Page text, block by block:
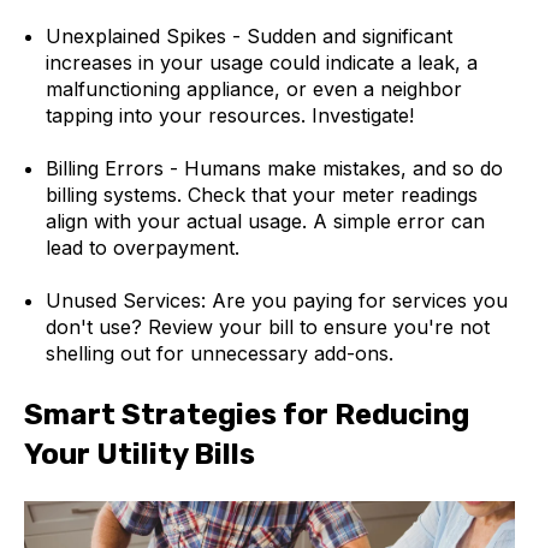
Unexplained Spikes - Sudden and significant
increases in your usage could indicate a leak, a
malfunctioning appliance, or even a neighbor
tapping into your resources. Investigate!
Billing Errors - Humans make mistakes, and so do
billing systems. Check that your meter readings
align with your actual usage. A simple error can
lead to overpayment.
Unused Services: Are you paying for services you
don't use? Review your bill to ensure you're not
shelling out for unnecessary add-ons.
Smart Strategies for Reducing
Your Utility Bills